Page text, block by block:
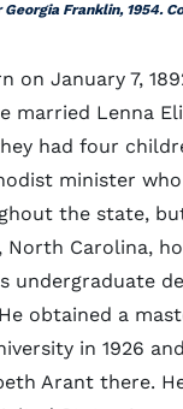
Georgia Franklin, 1954.
on January 7,
married Lenna
had four
minister
the state,
Carolina,
undergraduate
obtained a
in 1926
Arant there.